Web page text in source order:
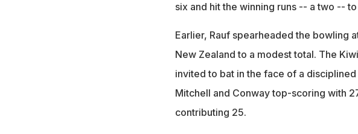
six and hit the winning runs -- a two --
Earlier, Rauf spearheaded the bowling
New Zealand to a modest total. The
invited to bat in the face of a
Mitchell and Conway top-scoring with
contributing 25.